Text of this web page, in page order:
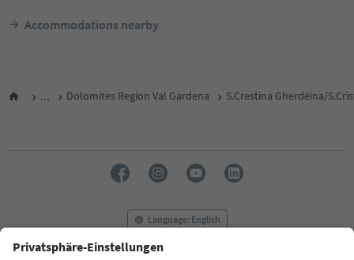
Accommodations nearby
... Dolomites Region Val Gardena S.Crestina Gherdëina/
Language: English